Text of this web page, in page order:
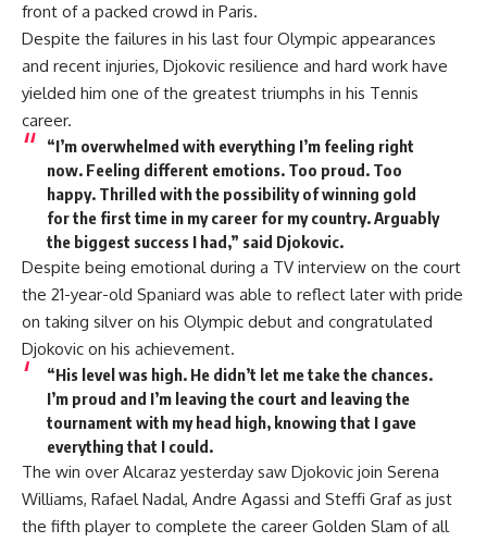
front of a packed crowd in Paris.
Despite the failures in his last four Olympic appearances
and recent injuries, Djokovic resilience and hard work have
yielded him one of the greatest triumphs in his Tennis
career.
“I’m overwhelmed with everything I’m feeling right
now. Feeling different emotions. Too proud. Too
happy. Thrilled with the possibility of winning gold
for the first time in my career for my country. Arguably
the biggest success I had,” said Djokovic.
Despite being emotional during a TV interview on the court
the 21-year-old Spaniard was able to reflect later with pride
on taking silver on his Olympic debut and congratulated
Djokovic on his achievement.
“His level was high. He didn’t let me take the chances.
I’m proud and I’m leaving the court and leaving the
tournament with my head high, knowing that I gave
everything that I could.
The win over Alcaraz yesterday saw Djokovic join Serena
Williams, Rafael Nadal, Andre Agassi and Steffi Graf as just
the fifth player to complete the career Golden Slam of all